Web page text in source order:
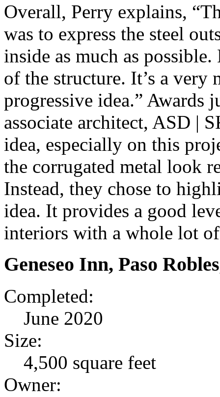
Overall, Perry explains,
was to express the steel
inside as much as possible.
of the structure. It’s a very
progressive idea.” Awards
associate architect, ASD |
idea, especially on this
the corrugated metal look
Instead, they chose to
idea. It provides a good
interiors with a whole lot
Geneseo Inn, Paso
Completed:
June 2020
Size:
4,500 square feet
Owner: